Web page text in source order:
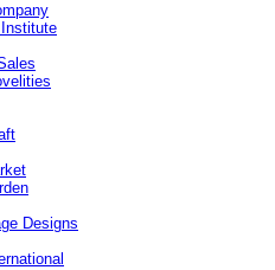
Designs